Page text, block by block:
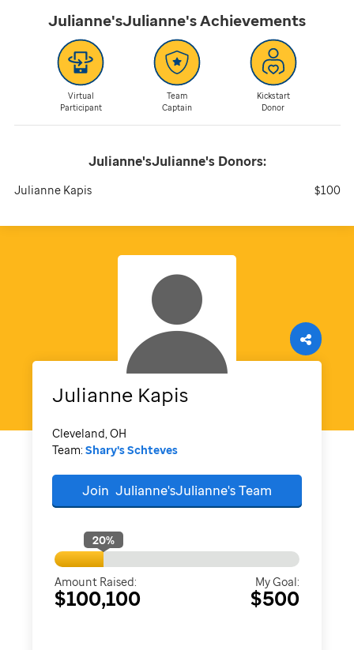
Julianne'sJulianne'sAchievements
Virtual
Participant
Team
Captain
Kickstart
Donor
Julianne'sJulianne'sDonors:
Julianne Kapis $100
Julianne Kapis
Cleveland, OH
Team: Shary's Schteves
Join Julianne'sJulianne'sTeam
20%
Amount Raised:
$100,100
My Goal:
$500